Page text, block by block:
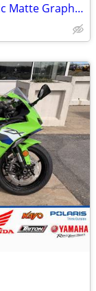
2026 Kawasaki Ninja ZX-10R ABS Metallic Matte Graphenesteel